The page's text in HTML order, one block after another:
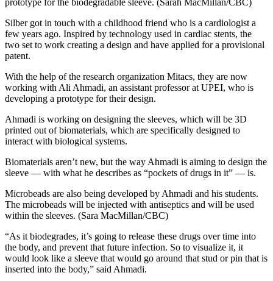
Silber got in touch with a childhood friend who is a cardiologist a
few years ago. Inspired by technology used in cardiac stents, the
two set to work creating a design and have applied for a provisional
patent.
With the help of the research organization Mitacs, they are now
working with Ali Ahmadi, an assistant professor at UPEI, who is
developing a prototype for their design.
Ahmadi is working on designing the sleeves, which will be 3D
printed out of biomaterials, which are specifically designed to
interact with biological systems.
Biomaterials aren’t new, but the way Ahmadi is aiming to design the
sleeve — with what he describes as “pockets of drugs in it” — is.
Microbeads are also being developed by Ahmadi and his students.
The microbeads will be injected with antiseptics and will be used
within the sleeves. (Sara MacMillan/CBC)
“As it biodegrades, it’s going to release these drugs over time into
the body, and prevent that future infection. So to visualize it, it
would look like a sleeve that would go around that stud or pin that is
inserted into the body,” said Ahmadi.